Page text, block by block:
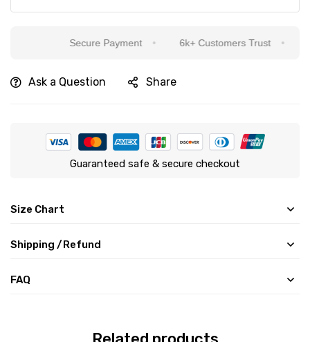
Secure Payment 6k+ Customers Trust
Ask a Question Share
Guaranteed safe & secure checkout
Size Chart
Shipping /Refund
FAQ